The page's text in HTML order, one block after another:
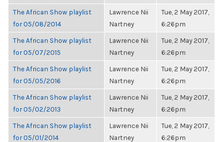
The African Show playlist
for 05/08/2014
Lawrence Nii
Nartney
Tue, 2 May 2017,
6:26pm
The African Show playlist
for 05/07/2015
Lawrence Nii
Nartney
Tue, 2 May 2017,
6:26pm
The African Show playlist
for 05/05/2016
Lawrence Nii
Nartney
Tue, 2 May 2017,
6:26pm
The African Show playlist
for 05/02/2013
Lawrence Nii
Nartney
Tue, 2 May 2017,
6:26pm
The African Show playlist
for 05/01/2014
Lawrence Nii
Nartney
Tue, 2 May 2017,
6:26pm